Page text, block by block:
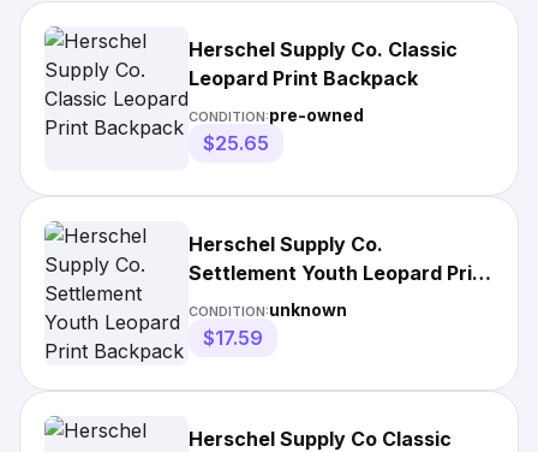
Herschel Supply Co. Classic
Leopard Print Backpack
CONDITION:pre-owned
$25.65
Herschel Supply Co.
Settlement Youth Leopard Print
Backpack
CONDITION:unknown
$17.59
Herschel Supply Co Classic